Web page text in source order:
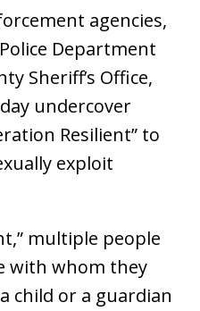
agencies,
Department
Sheriff’s Office,
undercover
Resilient” to
exploit
multiple people
with whom they
child or a guardian